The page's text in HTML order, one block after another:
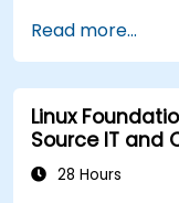
hacker style.
Read more...
Linux
Source IT and
28 Hours